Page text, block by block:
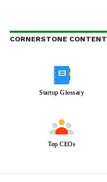
CORNERSTONE CONTENT
Startup Glossary
Top CEOs